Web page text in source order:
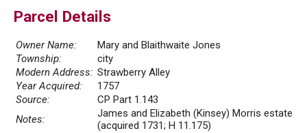
Parcel Details
Owner Name:
Mary and Blaithwaite Jones
Township:
city
Modern Address: Strawberry Alley
Year Acquired:
1757
Source:
CP Part 1.143
Notes:
James and Elizabeth (Kinsey) Morris estate
(acquired 1731; H 11.175)